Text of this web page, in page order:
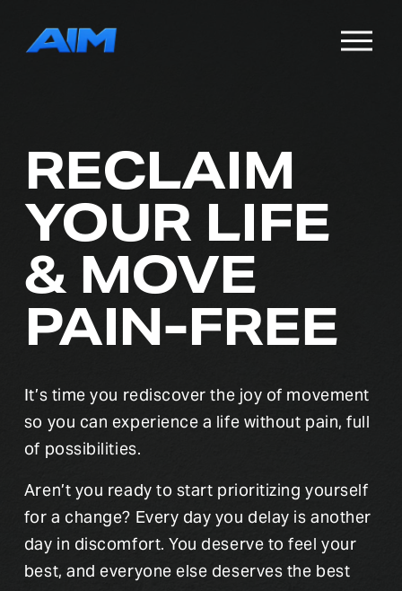
O
p
YOUR LIFE
& MOVE
PAIN-FREE
It’s time you rediscover the joy of movement
so you can experience a life without pain, full
of possibilities.
Aren’t you ready to start prioritizing yourself
for a change? Every day you delay is another
day in discomfort. You deserve to feel your
best, and everyone else deserves the best